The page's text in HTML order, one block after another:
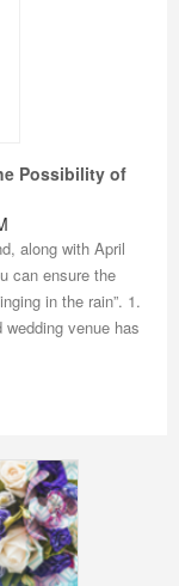
Possibility of
along with April
can ensure the
in the rain”. 1.
venue has